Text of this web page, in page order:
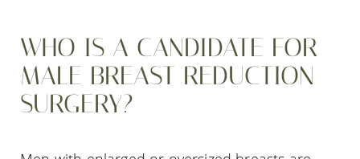
WHO IS A CANDIDATE FOR
MALE BREAST REDUCTION
SURGERY?